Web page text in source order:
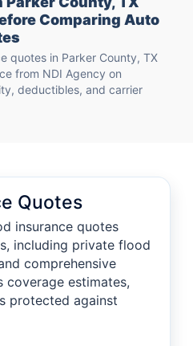
Comparing Auto
quotes in Parker County, TX
from NDI Agency on
deductibles, and carrier
Quotes
insurance quotes
including private flood
comprehensive
coverage estimates,
protected against